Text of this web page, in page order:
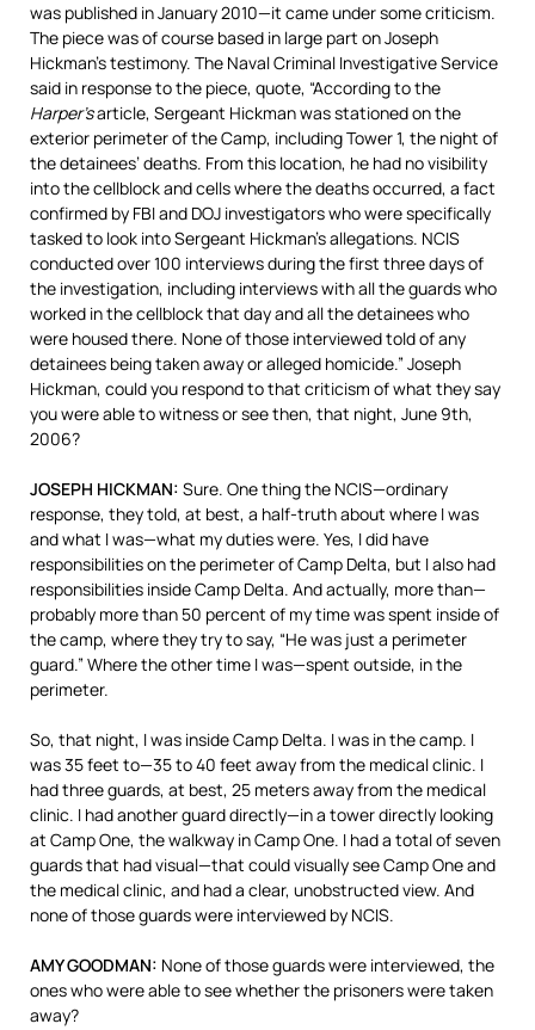
was published in January 2010—it came under some criticism.
The piece was of course based in large part on Joseph
Hickman’s testimony. The Naval Criminal Investigative Service
said in response to the piece, quote, “According to the
Harper’sarticle, Sergeant Hickman was stationed on the
exterior perimeter of the Camp, including Tower 1, the night of
the detainees’ deaths. From this location, he had no visibility
into the cellblock and cells where the deaths occurred, a fact
confirmed by FBIand DOJ investigators who were specifically
tasked to look into Sergeant Hickman’s allegations. NCIS
conducted over 100 interviews during the first three days of
the investigation, including interviews with all the guards who
worked in the cellblock that day and all the detainees who
were housed there. None of those interviewed told of any
detainees being taken away or alleged homicide.” Joseph
Hickman, could you respond to that criticism of what they say
you were able to witness or see then, that night, June 9th,
2006?
JOSEPH HICKMAN: Sure. One thing the NCIS—ordinary
response, they told, at best, a half-truth about where I was
and what I was—what my duties were. Yes, I did have
responsibilities on the perimeter of Camp Delta, but I also had
responsibilities inside Camp Delta. And actually, more than—
probably more than 50 percent of my time was spent inside of
the camp, where they try to say, “He was just a perimeter
guard.” Where the other time I was—spent outside, in the
perimeter.
So, that night, I was inside Camp Delta. I was in the camp. I
was 35 feet to—35 to 40 feet away from the medical clinic. I
had three guards, at best, 25 meters away from the medical
clinic. I had another guard directly—in a tower directly looking
at Camp One, the walkway in Camp One. I had a total of seven
guards that had visual—that could visually see Camp One and
the medical clinic, and had a clear, unobstructed view. And
none of those guards were interviewed by NCIS.
AMYGOODMAN: None of those guards were interviewed, the
ones who were able to see whether the prisoners were taken
away?